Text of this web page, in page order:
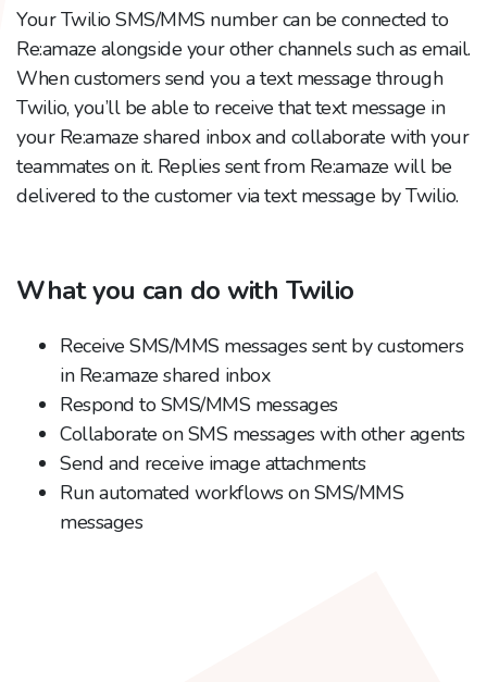
Your Twilio SMS/MMS number can be connected to
Re:amaze alongside your other channels such as email.
When customers send you a text message through
Twilio, you’ll be able to receive that text message in
your Re:amaze shared inbox and collaborate with your
teammates on it. Replies sent from Re:amaze will be
delivered to the customer via text message by Twilio.
What you can do with Twilio
Receive SMS/MMS messages sent by customers
in Re:amaze shared inbox
Respond to SMS/MMS messages
Collaborate on SMS messages with other agents
Send and receive image attachments
Run automated workflows on SMS/MMS
messages